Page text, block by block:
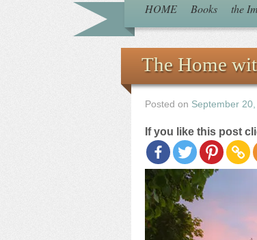
HOME Books the
The Home
Posted on September
If you like this post